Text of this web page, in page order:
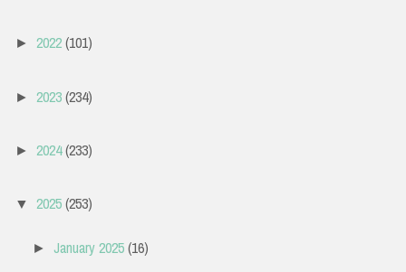
► 2022(101)
► 2023(234)
► 2024(233)
▼ 2025(253)
►January 2025(16)